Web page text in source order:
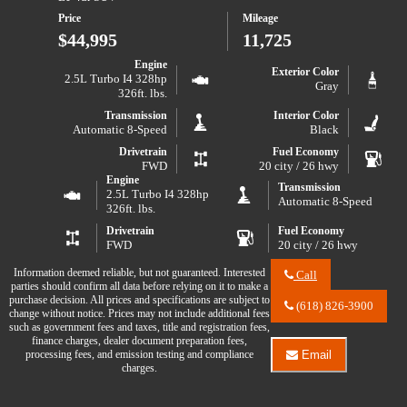
Traverse
LT
Price
$44,995
Mileage
11,725
Engine
2.5L Turbo I4 328hp
326ft. lbs.
Exterior Color
Gray
Transmission
Automatic 8-Speed
Interior Color
Black
Drivetrain
FWD
Fuel Economy
20 city / 26 hwy
Engine
2.5L Turbo I4 328hp
326ft. lbs.
Transmission
Automatic 8-Speed
Drivetrain
FWD
Fuel Economy
20 city / 26 hwy
Call
River
Center
LLC
about
(618) 826-3900
Email
Email
Information deemed reliable, but not guaranteed. Interested
parties should confirm all data before relying on it to make a
purchase decision. All prices and specifications are subject to
change without notice. Prices may not include additional fees
such as government fees and taxes, title and registration fees,
finance charges, dealer document preparation fees,
processing fees, and emission testing and compliance
charges.